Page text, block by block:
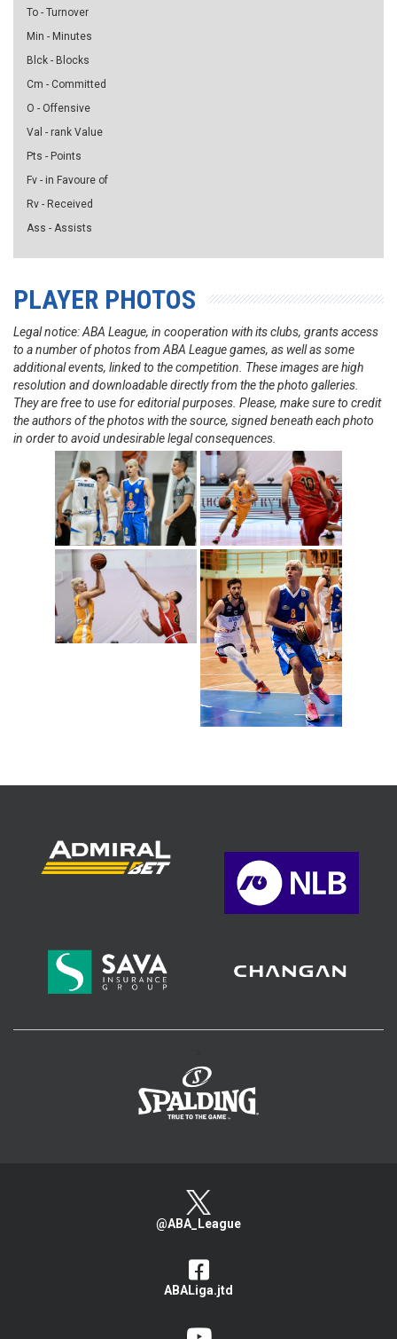
To - Turnover
Min - Minutes
Blck - Blocks
Cm - Committed
O - Offensive
Val - rank Value
Pts - Points
Fv - in Favoure of
Rv - Received
Ass - Assists
PLAYER PHOTOS
Legal notice: ABA League, in cooperation with its clubs, grants access
to a number of photos from ABA League games, as well as some
additional events, linked to the competition. These images are high
resolution and downloadable directly from the the photo galleries.
They are free to use for editorial purposes. Please, make sure to credit
the authors of the photos with the source, signed beneath each photo
in order to avoid undesirable legal consequences.
@ABA_League
ABALiga.jtd